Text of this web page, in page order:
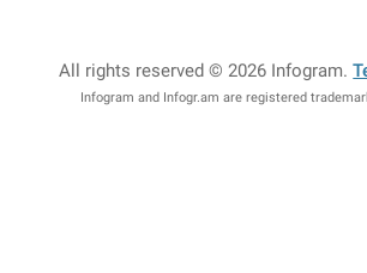
All rights reserved © 2026 Infogram.
Infogram and Infogr.am are registered